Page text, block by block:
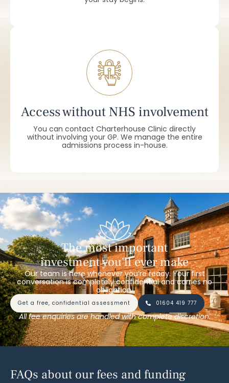
Access without NHS involvement
You can contact Charterhouse Clinic directly
without involving your GP. We manage the entire
admissions process in-house.
The most important
investment you'll ever make
Our team is here whenever you’re ready. Your first
conversation is completely confidential and carries no
obligation.
get a free, confidential assessment 01604 419 777
All fee enquiries are handled with complete discretion.
FAQs about our fees and funding